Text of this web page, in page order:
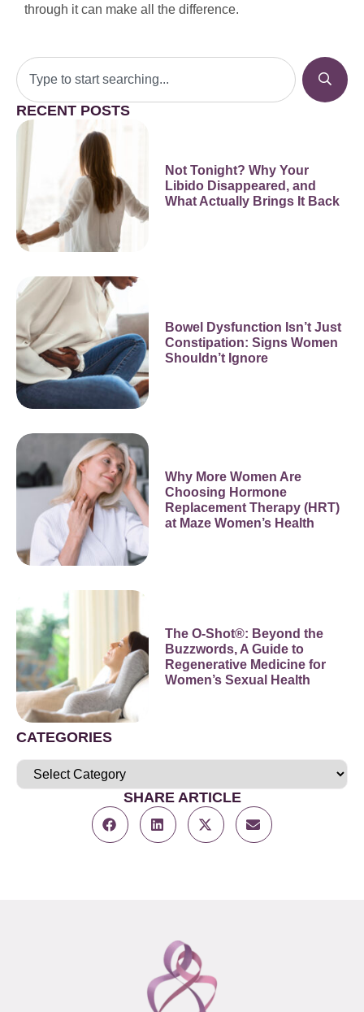
through it can make all the difference.
RECENT POSTS
Not Tonight? Why Your
Libido Disappeared, and
What Actually Brings It Back
Bowel Dysfunction Isn’t Just
Constipation: Signs Women
Shouldn’t Ignore
Why More Women Are
Choosing Hormone
Replacement Therapy (HRT)
at Maze Women’s Health
The O-Shot®: Beyond the
Buzzwords, A Guide to
Regenerative Medicine for
Women’s Sexual Health
CATEGORIES
SHARE ARTICLE